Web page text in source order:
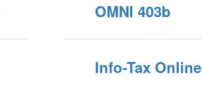
OMNI 403b
Info-Tax Online